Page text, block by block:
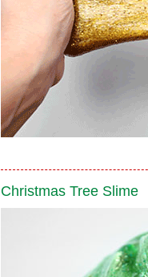
Christmas Tree Slime